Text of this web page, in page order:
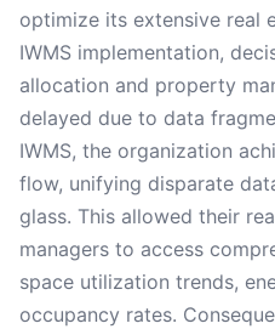
optimize its extensive real
IWMS implementation,
allocation and property
delayed due to data
IWMS, the organization
flow, unifying disparate
glass. This allowed their
managers to access
space utilization trends,
occupancy rates.